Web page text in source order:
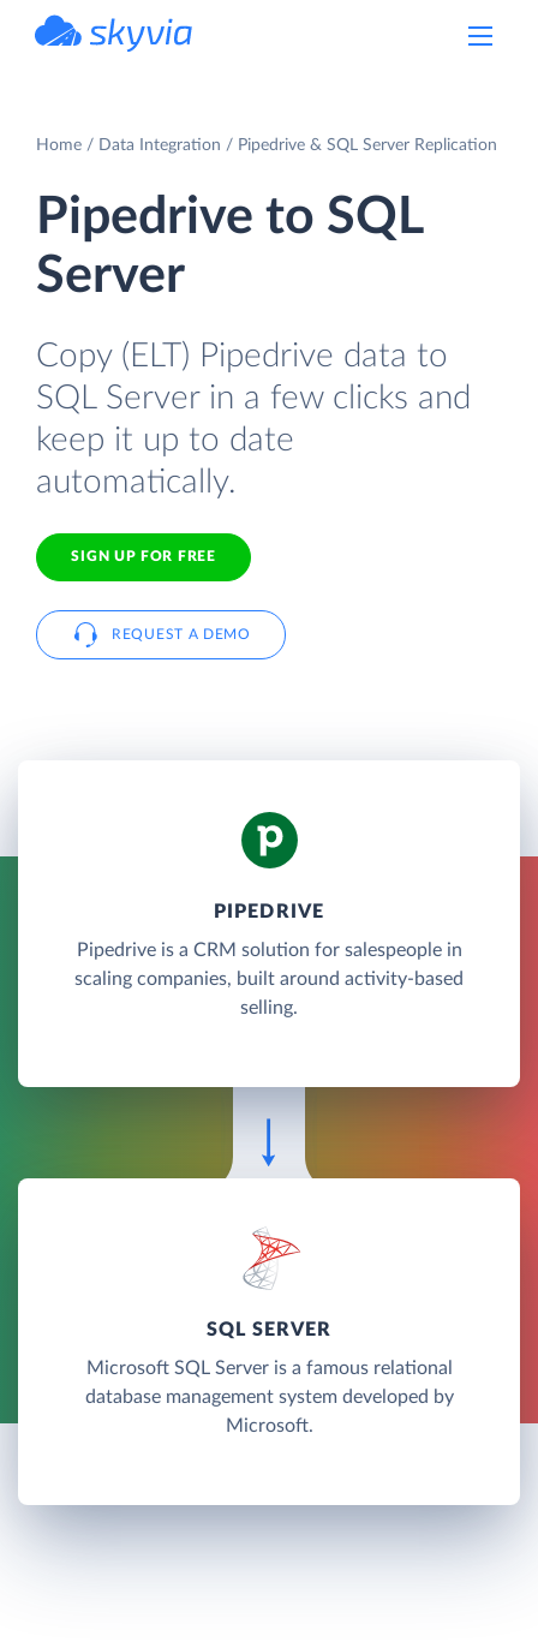
Home Data Integration Pipedrive & SQL Server Replication
Pipedrive to SQL
Server
Copy (ELT) Pipedrive data to
SQL Server in a few clicks and
keep it up to date
automatically.
SIGN UP FOR FREE
REQUEST A DEMO
PIPEDRIVE
Pipedrive is a CRM solution for salespeople in
scaling companies, built around activity-based
selling.
SQL SERVER
Microsoft SQL Server is a famous relational
database management system developed by
Microsoft.